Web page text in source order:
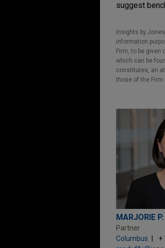
suggest
Insights by
information
Firm, to be given
which can be
constitutes, an
those of the Firm.
MARJORIE
Partner
Columbus
+